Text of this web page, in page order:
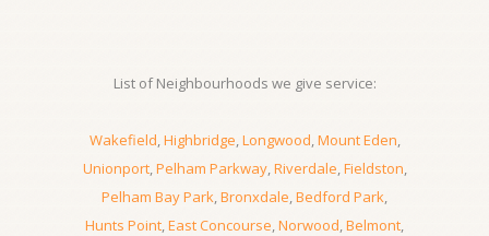
List of Neighbourhoods we give service:
Wakefield,Highbridge,Longwood,Mount Eden,
Unionport,Pelham Parkway,Riverdale,Fieldston,
Pelham Bay Park,Bronxdale,Bedford Park,
Hunts Point,East Concourse,Norwood,Belmont,